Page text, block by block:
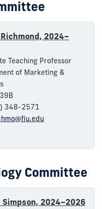
2024–
Teaching Professor
of Marketing &
348-2571
Committee
Simpson, 2024–2026